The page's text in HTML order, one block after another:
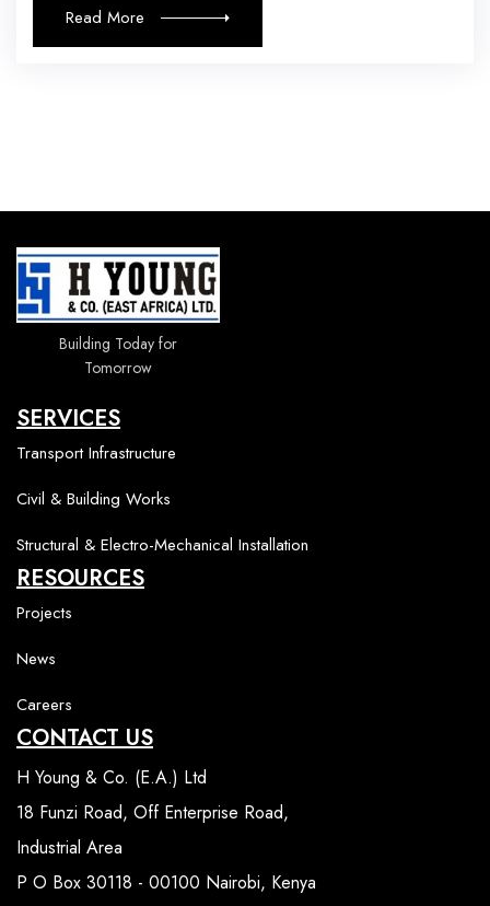
Read More
Building Today for
Tomorrow
SERVICES
Transport Infrastructure
Civil & Building Works
Structural & Electro-Mechanical Installation
RESOURCES
Projects
News
Careers
CONTACT US
H Young & Co. (E.A.) Ltd
18 Funzi Road, Off Enterprise Road,
Industrial Area
P O Box 30118 - 00100 Nairobi, Kenya